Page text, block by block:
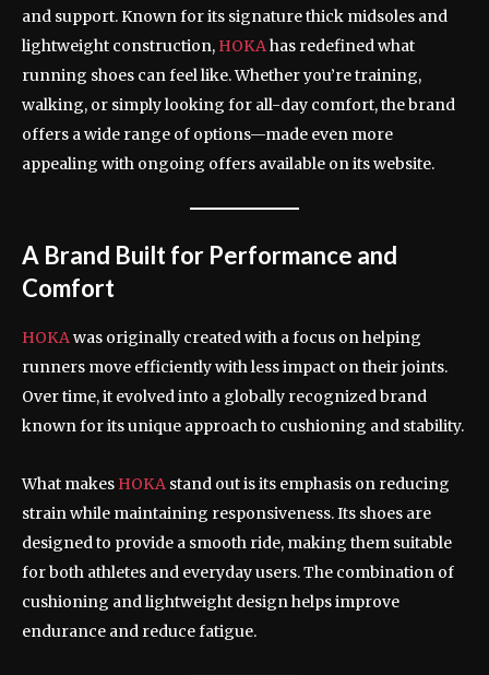
and support. Known for its signature thick midsoles and
lightweight construction, HOKAhas redefined what
running shoes can feel like. Whether you’re training,
walking, or simply looking for all-day comfort, the brand
offers a wide range of options—made even more
appealing with ongoing offers available on its website.
A Brand Built for Performance and
Comfort
HOKAwas originally created with a focus on helping
runners move efficiently with less impact on their joints.
Over time, it evolved into a globally recognized brand
known for its unique approach to cushioning and stability.
What makes HOKA stand out is its emphasis on reducing
strain while maintaining responsiveness. Its shoes are
designed to provide a smooth ride, making them suitable
for both athletes and everyday users. The combination of
cushioning and lightweight design helps improve
endurance and reduce fatigue.